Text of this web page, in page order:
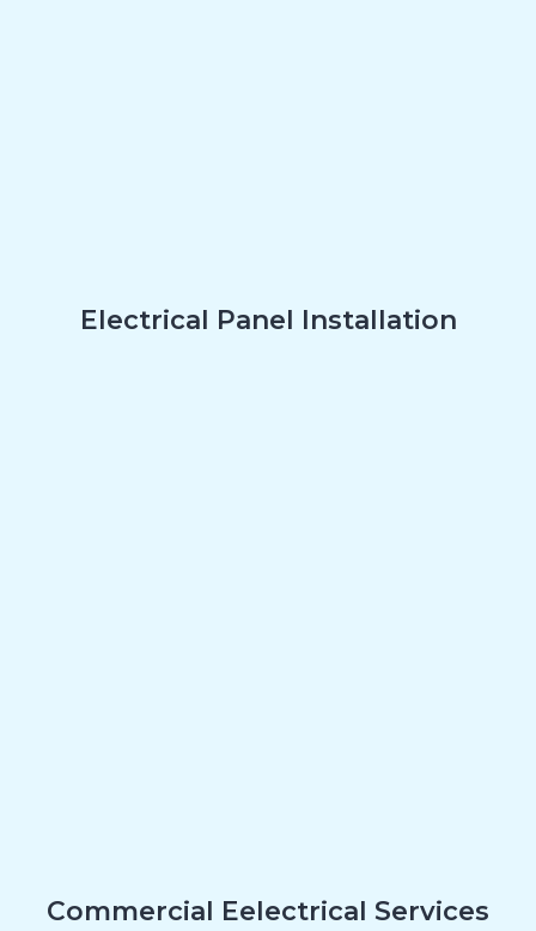
Electrical Panel Installation
Commercial Eelectrical Services